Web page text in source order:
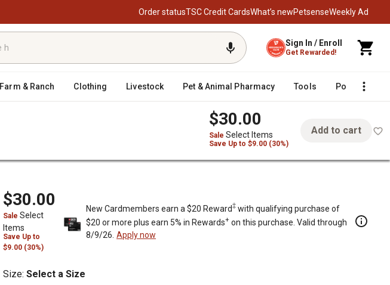
Order statusTSC Credit CardsWhat’s newPetsenseWeekly Ad
Sign In / Enroll
Get Rewarded!
Farm & Ranch Clothing Livestock Pet & Animal Pharmacy Tools Poultry
$30.00
Sale Select Items
Save Up to $9.00 (30%)
Add to cart
$30.00
Sale Select
Items
Save Up to
$9.00 (30%)
New Cardmembers earn a $20 Reward‡ with qualifying purchase of
$20 or more plus earn 5% in Rewards+ on this purchase. Valid through
8/9/26. Apply now
Size: Select a Size